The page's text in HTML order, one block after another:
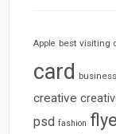
Apple best visiting
card
creative
psd fashion